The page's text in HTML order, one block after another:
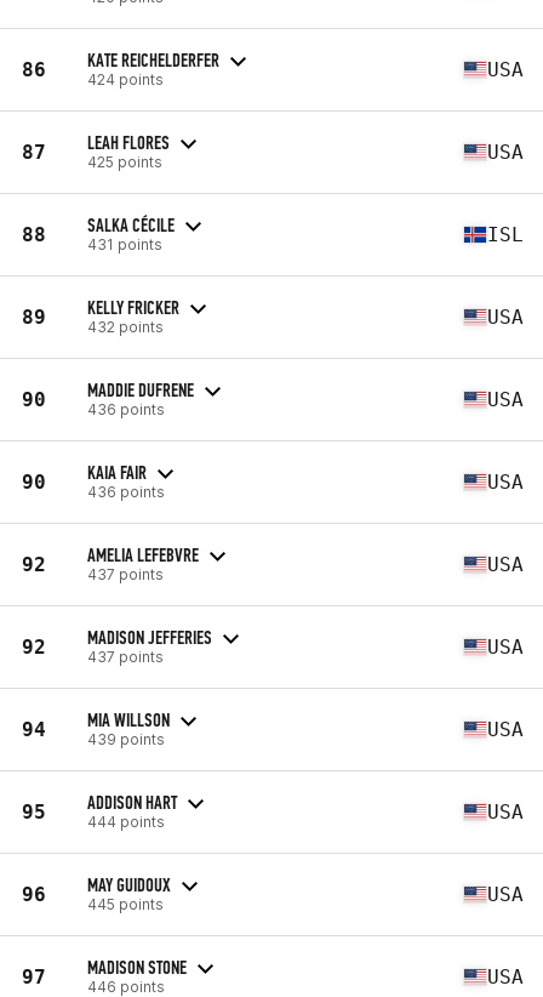
86 KATE REICHELDERFER
424 points USA
87 LEAH FLORES
425 points USA
88 SALKA CÉCILE
431 points ISL
89 KELLY FRICKER
432 points USA
90 MADDIE DUFRENE
436 points USA
90 KAIA FAIR
436 points USA
92 AMELIA LEFEBVRE
437 points USA
92 MADISON JEFFERIES
437 points USA
94 MIA WILLSON
439 points USA
95 ADDISON HART
444 points USA
96 MAY GUIDOUX
445 points USA
97 MADISON STONE
446 points USA